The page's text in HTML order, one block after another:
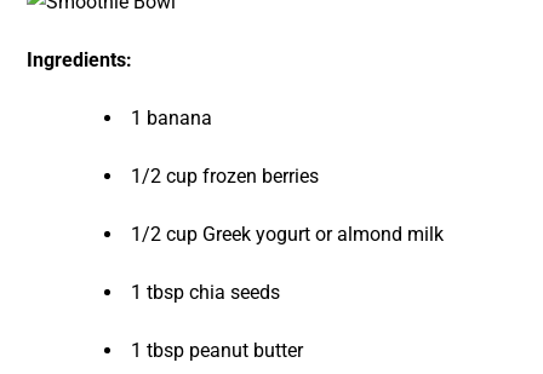
Ingredients:
1 banana
1/2 cup frozen berries
1/2 cup Greek yogurt or almond milk
1 tbsp chia seeds
1 tbsp peanut butter